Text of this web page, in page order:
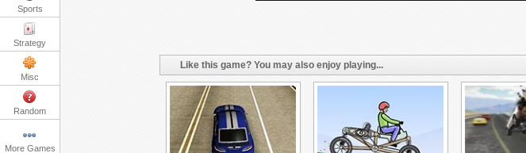
Sports
Strategy
Misc
Random
More Games
Like this game? You may also enjoy playing...